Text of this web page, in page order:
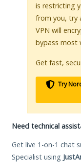
is restricting
from you, try
VPN will
bypass most
Get fast,
Try
Need technical
Get live 1-on-1 chat
Specialist using